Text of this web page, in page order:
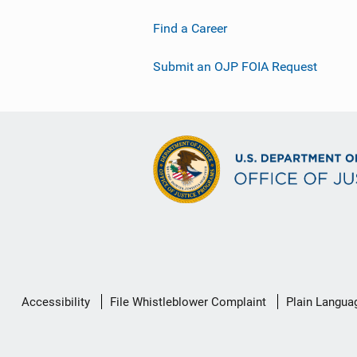
Find a Career
Submit an OJP FOIA Request
Secondary
Accessibility File Whistleblower Complaint Plain